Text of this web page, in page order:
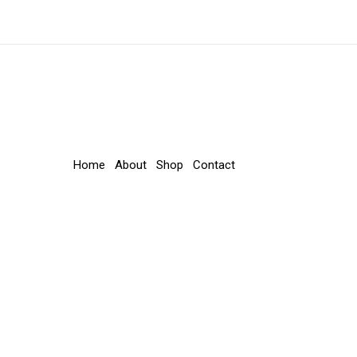
Home About Shop Contact